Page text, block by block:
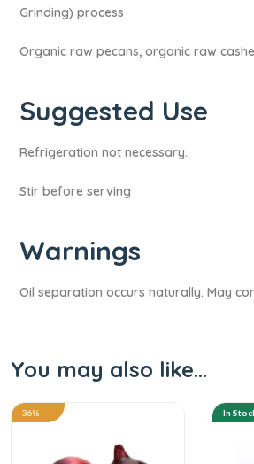
Grinding) process
Organic raw pecans, organic raw
Suggested Use
Refrigeration not necessary.
Stir before serving
Warnings​
Oil separation occurs naturally. May
You may also like…
36% In